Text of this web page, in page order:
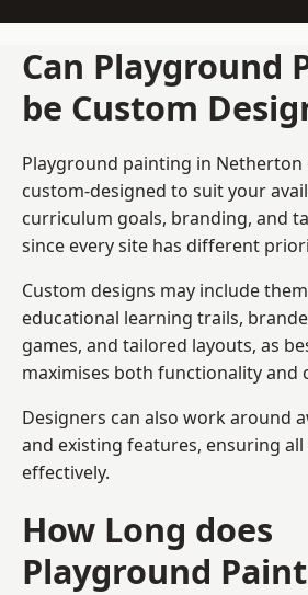
Can Playground
be Custom
Playground painting in Netherton
custom-designed to suit your
curriculum goals, branding, and
since every site has different
Custom designs may include
educational learning trails,
games, and tailored layouts, as
maximises both functionality and
Designers can also work around
and existing features, ensuring all
effectively.
How Long does
Playground